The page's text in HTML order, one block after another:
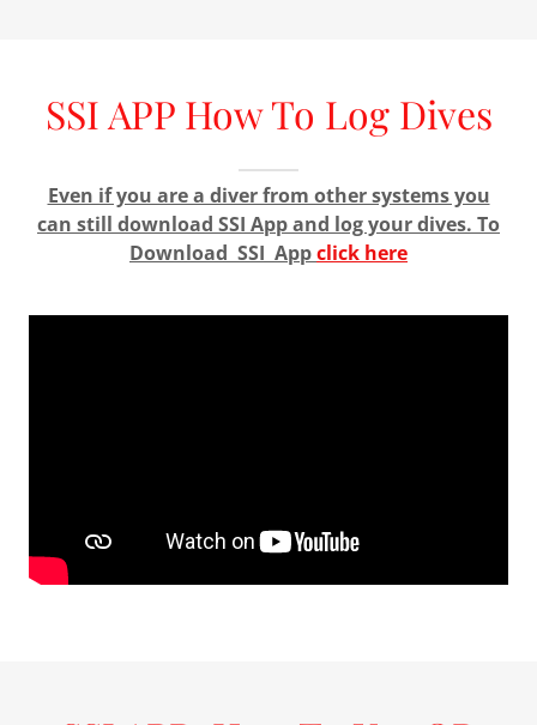
SSI APP How To Log Dives
Even if you are a diver from other systems you
can still download SSI App and log your dives. To
Download SSI Appclick here